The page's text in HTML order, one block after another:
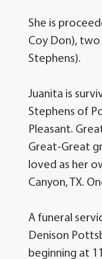
She is
Coy Don),
Stephens).
Juanita is
Stephens of
Pleasant.
Great-Great
loved as her
Canyon, TX.
A funeral
Denison
beginning at